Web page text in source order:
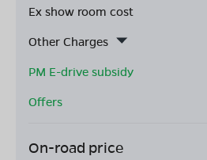
Ex show room cost
Other Charges
PM E-drive subsidy
Offers
On-road price